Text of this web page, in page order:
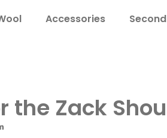
Accessories
the Zack